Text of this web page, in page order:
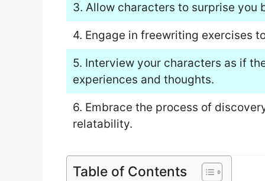
3. Allow characters to surprise
4. Engage in freewriting exercises
5. Interview your characters as if
experiences and thoughts.
6. Embrace the process of
relatability.
Table of Contents